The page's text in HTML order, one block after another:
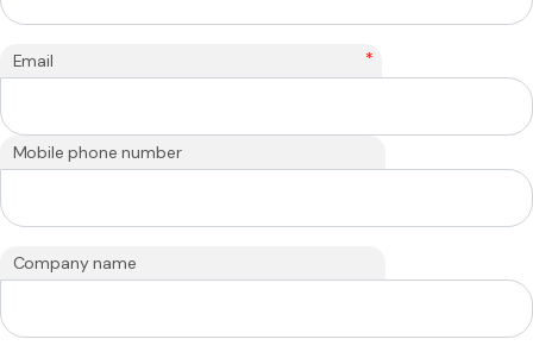
Email *
Mobile phone number
Company name